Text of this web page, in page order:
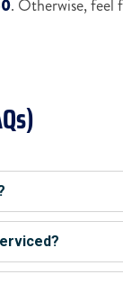
. Otherwise, feel